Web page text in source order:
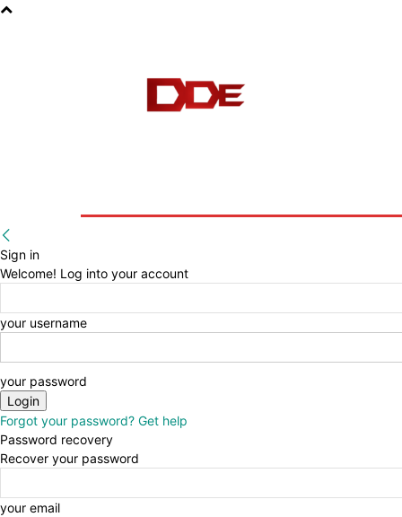
Sign in
Welcome! Log into your account
your username
your password
Forgot your password? Get help
Password recovery
Recover your password
your email